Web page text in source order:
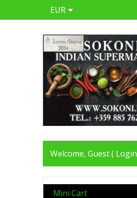
EUR
Welcome, Guest ( Login
Mini Cart